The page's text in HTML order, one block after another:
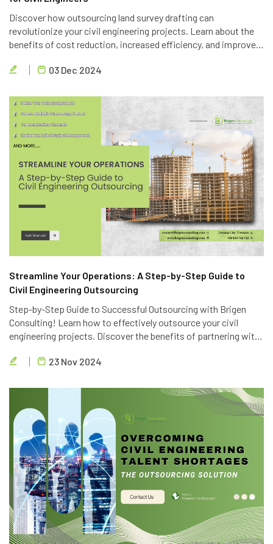
Discover how outsourcing land survey drafting can
revolutionize your civil engineering projects. Learn about the
benefits of cost reduction, increased efficiency, and improved
outsourcing civil engineering services.
03 Dec 2024
Streamline Your Operations: A Step-by-Step Guide to
Civil Engineering Outsourcing
Step-by-Step Guide to Successful Outsourcing with Brigen
Consulting! Learn how to effectively outsource your civil
engineering projects. Discover the benefits of partnering with
outsourcing services in Vietnam.
23 Nov 2024